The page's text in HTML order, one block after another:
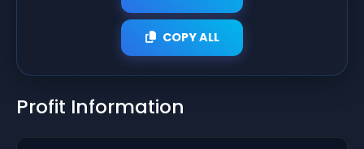
COPY ALL
Profit Information